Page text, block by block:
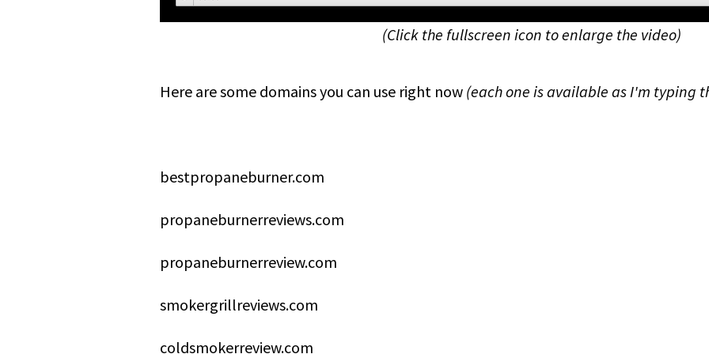
(Click the fullscreen icon to enlarge the video)
Here are some domains you can use right now (each one is available as I'm typing
bestpropaneburner.com
propaneburnerreviews.com
propaneburnerreview.com
smokergrillreviews.com
coldsmokerreview.com